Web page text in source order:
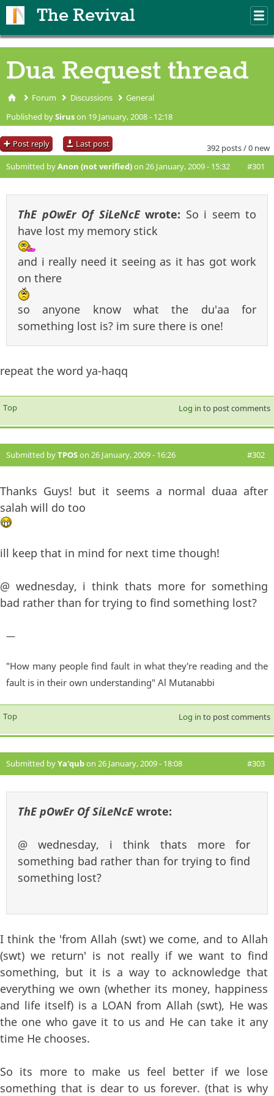
The Revival
Dua Request thread
You are here
Forum Discussions General
Published bySiruson 19 January, 2008 - 12:18
392 posts / 0 new
Post reply Last post
Submitted byAnon (not verified)on 26 January, 2009 - 15:32 #301
ThE pOwEr Of SiLeNcEwrote: So i seem to
have lost my memory stick
and i really need it seeing as it has got work
on there
so anyone know what the du'aa for
something lost is? im sure there is one!
repeat the word ya-haqq
Top Log in to post comments
Submitted byTPOSon 26 January, 2009 - 16:26 #302
Thanks Guys! but it seems a normal duaa after
salah will do too
ill keep that in mind for next time though!
@ wednesday, i think thats more for something
bad rather than for trying to find something lost?
—
"How many people find fault in what they're reading and the
fault is in their own understanding" Al Mutanabbi
Top Log in to post comments
Submitted byYa'qubon 26 January, 2009 - 18:08 #303
ThE pOwEr Of SiLeNcEwrote:
@ wednesday, i think thats more for
something bad rather than for trying to find
something lost?
I think the 'from Allah (swt) we come, and to Allah
(swt) we return' is not really if we want to find
something, but it is a way to acknowledge that
everything we own (whether its money, happiness
and life itself) is a LOAN from Allah (swt), He was
the one who gave it to us and He can take it any
time He chooses.
So its more to make us feel better if we lose
something that is dear to us forever. (that is why